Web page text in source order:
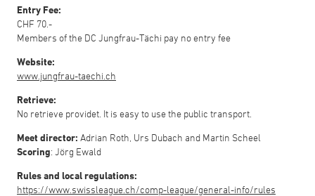
Entry Fee:
CHF 70.-
Members of the DC Jungfrau-Tächi pay no entry fee
Website:
www.jungfrau-taechi.ch
Retrieve:
No retrieve providet. It is easy to use the public transport.
Meet director: Adrian Roth, Urs Dubach and Martin Scheel
Scoring: Jörg Ewald
Rules and local regulations:
https://www.swissleague.ch/comp-league/general-info/rules